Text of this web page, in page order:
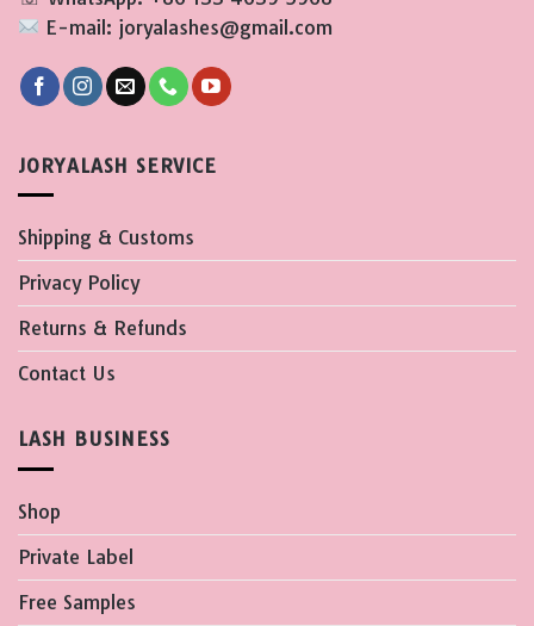
E-mail: joryalashes@gmail.com
JORYALASH SERVICE
Shipping & Customs
Privacy Policy
Returns & Refunds
Contact Us
LASH BUSINESS
Shop
Private Label
Free Samples